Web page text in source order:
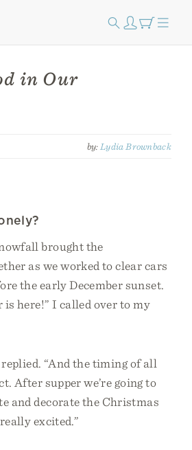
in Our
by: Lydia Brownback
brought the
as we worked to clear cars
the early December sunset.
here!” I called over to my
“And the timing of all
After supper we’re going to
and decorate the Christmas
excited.”